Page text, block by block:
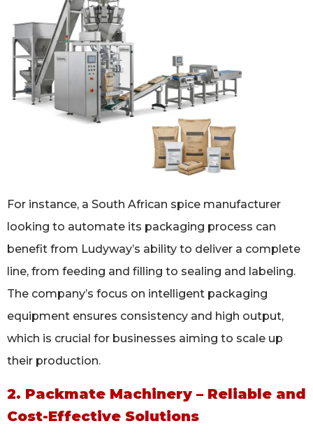
For instance, a South African spice manufacturer
looking to automate its packaging process can
benefit from Ludyway’s ability to deliver a complete
line, from feeding and filling to sealing and labeling.
The company’s focus on intelligent packaging
equipment ensures consistency and high output,
which is crucial for businesses aiming to scale up
their production.
2. Packmate Machinery – Reliable and
Cost-Effective Solutions